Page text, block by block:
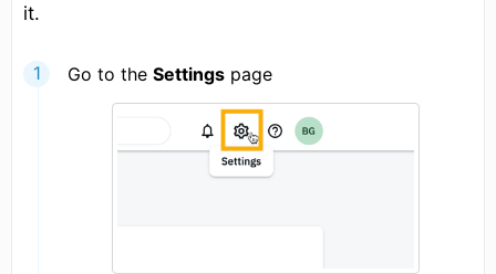
it.
Go to the Settings page